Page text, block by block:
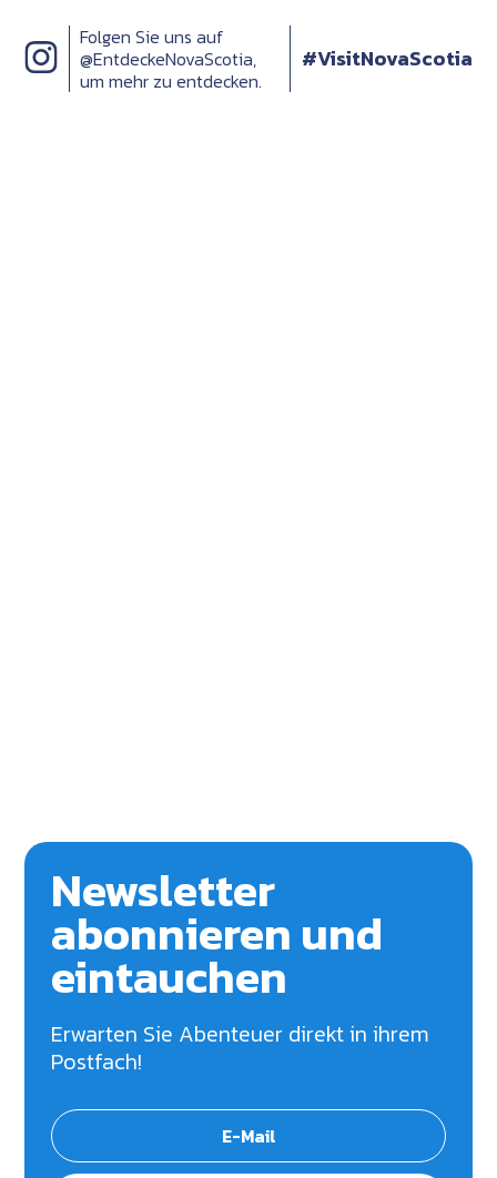
Folgen Sie uns auf
@EntdeckeNovaScotia,
um mehr zu entdecken.
#VisitNovaScotia
Newsletter
abonnieren und
eintauchen
Erwarten Sie Abenteuer direkt in ihrem
Postfach!